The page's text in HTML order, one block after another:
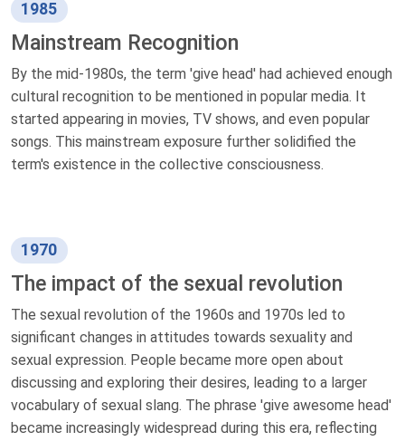
1985
Mainstream Recognition
By the mid-1980s, the term 'give head' had achieved enough
cultural recognition to be mentioned in popular media. It
started appearing in movies, TV shows, and even popular
songs. This mainstream exposure further solidified the
term's existence in the collective consciousness.
1970
The impact of the sexual revolution
The sexual revolution of the 1960s and 1970s led to
significant changes in attitudes towards sexuality and
sexual expression. People became more open about
discussing and exploring their desires, leading to a larger
vocabulary of sexual slang. The phrase 'give awesome head'
became increasingly widespread during this era, reflecting